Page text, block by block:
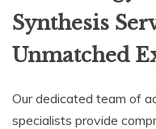
Synthesis
Unmatched
Our dedicated team of
specialists provide